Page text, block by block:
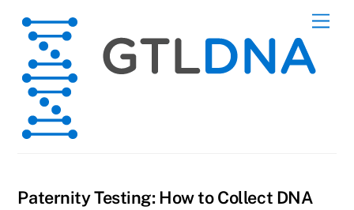
content
Paternity Testing: How to Collect DNA